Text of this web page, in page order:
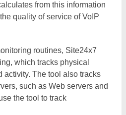
from this information
quality of service of VoIP
routines, Site24x7
which tracks physical
activity. The tool also tracks
such as Web servers and
the tool to track